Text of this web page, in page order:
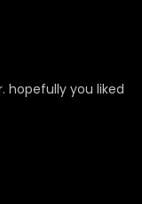
hopefully you liked